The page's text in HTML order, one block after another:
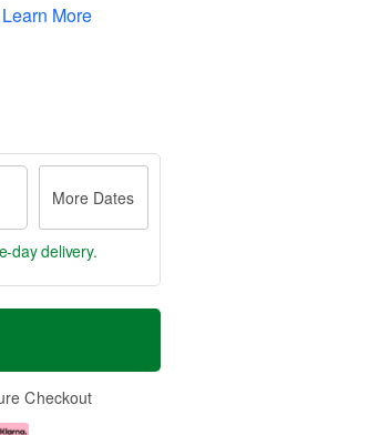
Learn More
More Dates
day delivery.
Checkout